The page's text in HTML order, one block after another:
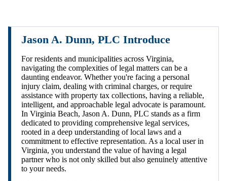
Jason A. Dunn, PLC Introduce
For residents and municipalities across Virginia,
navigating the complexities of legal matters can be a
daunting endeavor. Whether you're facing a personal
injury claim, dealing with criminal charges, or require
assistance with property tax collections, having a reliable,
intelligent, and approachable legal advocate is paramount.
In Virginia Beach, Jason A. Dunn, PLC stands as a firm
dedicated to providing comprehensive legal services,
rooted in a deep understanding of local laws and a
commitment to effective representation. As a local user in
Virginia, you understand the value of having a legal
partner who is not only skilled but also genuinely attentive
to your needs.